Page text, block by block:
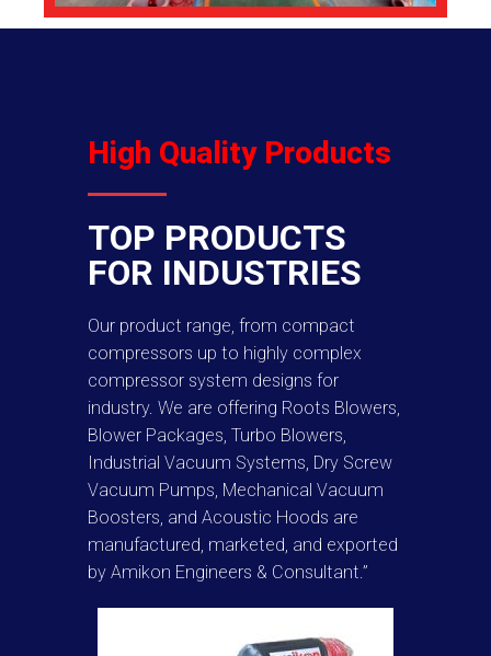
High Quality Products
TOP PRODUCTS
FOR INDUSTRIES
Our product range, from compact
compressors up to highly complex
compressor system designs for
industry. We are offering Roots Blowers,
Blower Packages, Turbo Blowers,
Industrial Vacuum Systems, Dry Screw
Vacuum Pumps, Mechanical Vacuum
Boosters, and Acoustic Hoods are
manufactured, marketed, and exported
by Amikon Engineers & Consultant.”